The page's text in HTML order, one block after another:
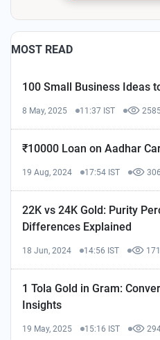
MOST READ
100 Small Business Ideas
8 May, 2025 11:37 IST
₹10000 Loan on Aadhar
19 Aug, 2024 17:54 IST
22K vs 24K Gold: Purity
Differences Explained
18 Jun, 2024 14:56 IST
1 Tola Gold in Gram:
Insights
19 May, 2025 15:16 IST